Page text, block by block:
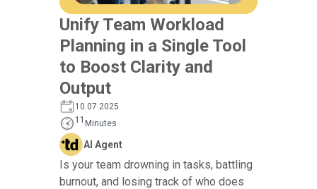
Unify Team Workload
Planning in a Single Tool
to Boost Clarity and
Output
10.07.2025
11 Minutes
AI Agent
Is your team drowning in tasks, battling
burnout, and losing track of who does